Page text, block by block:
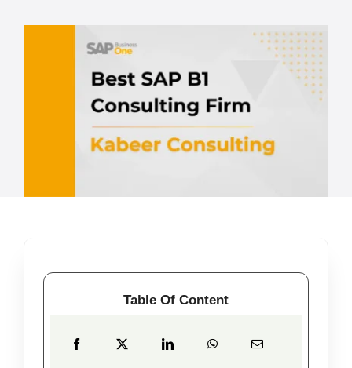
Table Of Content